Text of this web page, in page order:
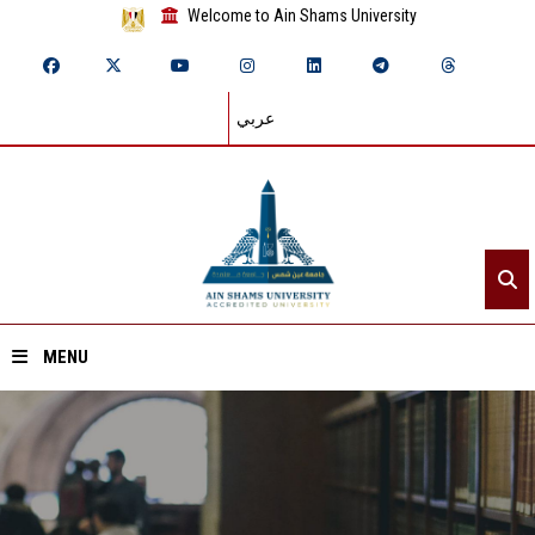
Welcome to Ain Shams University
عربي
MENU
Home
About ASU